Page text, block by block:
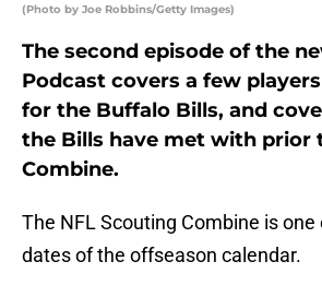
(Photo by Joe Robbins/Getty Images)
The second episode of the
Podcast covers a few
for the Buffalo Bills, and
the Bills have met with prior
Combine.
The NFL Scouting Combine is
dates of the offseason calendar.